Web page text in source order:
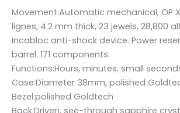
Movement:Automatic mechanical, OP
lignes, 4.2 mm thick, 23 jewels, 28,800
Incabloc anti-shock device. Power
barrel. 171 components.
Functions:Hours, minutes, small
Case:Diameter 38mm, polished
Bezel:polished Goldtech
Back:Driven, see-through sapphire